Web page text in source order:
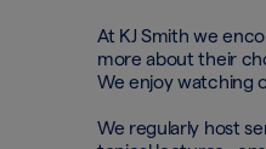
At KJ Smith we
more about their
We enjoy watching
We regularly host